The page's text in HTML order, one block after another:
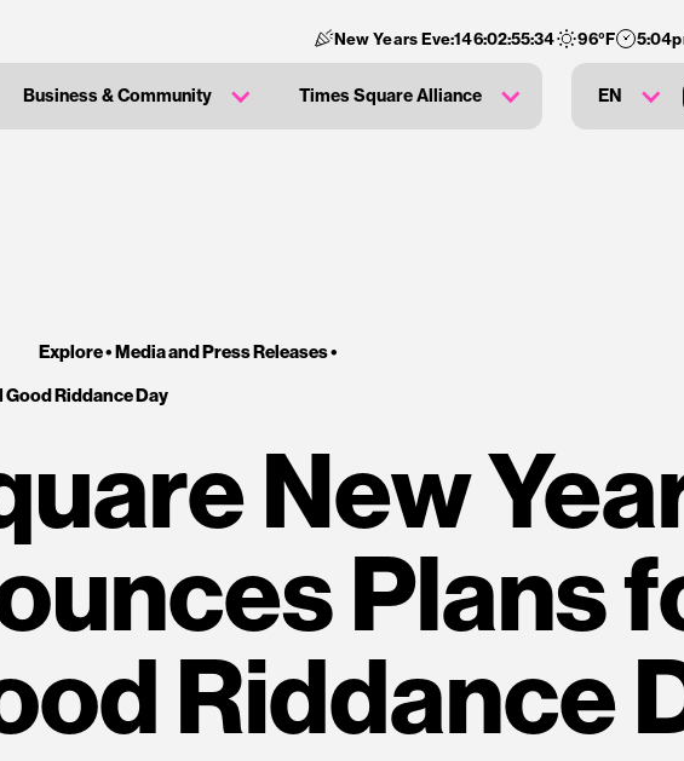
New Years Eve:146:02:55:34 96°F
Business & Community Times Square Alliance EN
Explore •Media and Press Releases•
Good Riddance Day
New
Plans
Riddance